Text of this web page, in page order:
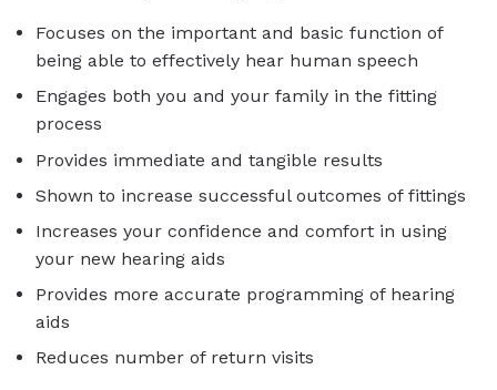
Focuses on the important and basic function of
being able to effectively hear human speech
Engages both you and your family in the fitting
process
Provides immediate and tangible results
Shown to increase successful outcomes of fittings
Increases your confidence and comfort in using
your new hearing aids
Provides more accurate programming of hearing
aids
Reduces number of return visits